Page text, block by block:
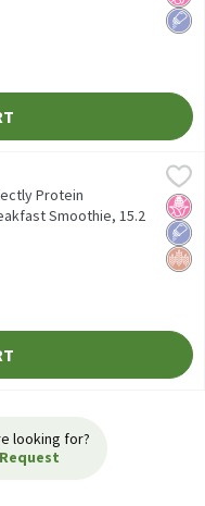
Parfait
Parfait
No
Low
Protein
Smoothie, 15.2
looking for?